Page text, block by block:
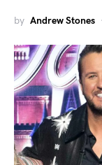
by Andrew Stones